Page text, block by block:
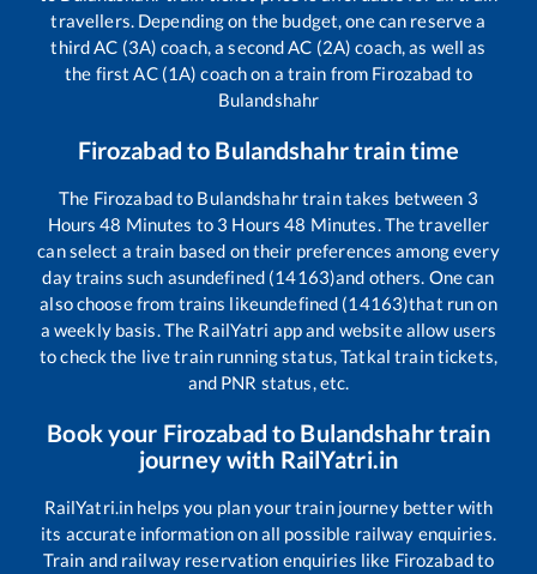
travellers. Depending on the budget, one can reserve a
third AC (3A) coach, a second AC (2A) coach, as well as
the first AC (1A) coach on a train from Firozabad to
Bulandshahr
Firozabad to Bulandshahrtrain time
The Firozabadto Bulandshahrtrain takes between 3
Hours48 Minutes to 3 Hours48 Minutes. The traveller
can select a train based on their preferences among every
day trains such asundefined (14163)and others. One can
also choose from trains likeundefined (14163)that run on
a weekly basis. The RailYatri app and website allow users
to check the live train running status, Tatkal train tickets,
and PNR status, etc.
Book your Firozabad to Bulandshahrtrain
journey with RailYatri.in
RailYatri.in helps you plan your train journey better with
its accurate information on all possible railway enquiries.
Train and railway reservation enquiries like Firozabadto